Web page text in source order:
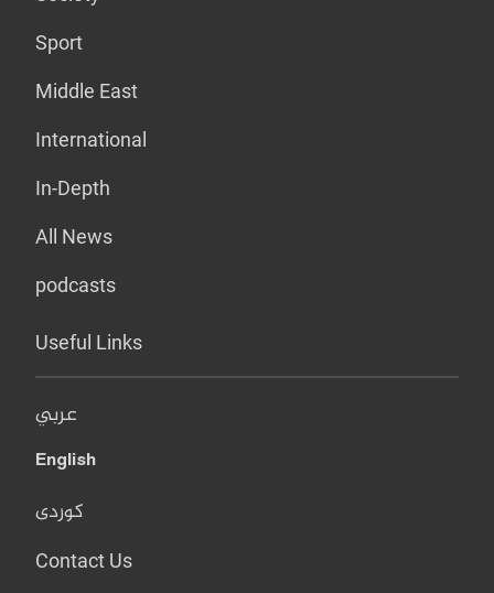
Sport
Middle East
International
In-Depth
All News
podcasts
Useful Links
عربي
English
کوردی
Contact Us